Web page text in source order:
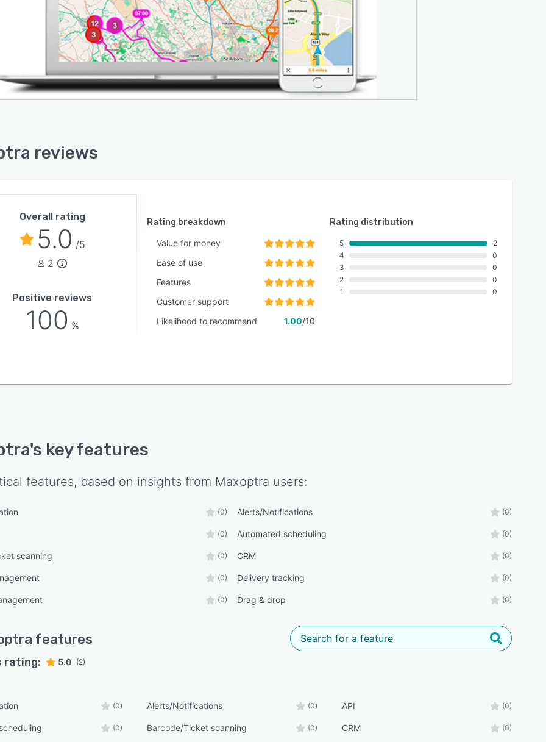
reviews
Overall rating
5.0 /5
2
Positive reviews
100 %
Rating breakdown
Value for money
Ease of use
Features
Customer support
Likelihood to recommend
1.00/10
Rating distribution
5
4
3
2
1
2
0
0
0
0
's key features
features, based on insights from Maxoptra users:
(0) Alerts/Notifications (0)
(0) Automated scheduling (0)
scanning (0) CRM (0)
(0) Delivery tracking (0)
(0) Drag & drop (0)
features
rating: 5.0 (2)
(0) Alerts/Notifications (0) API (0)
(0) Barcode/Ticket scanning (0) CRM (0)